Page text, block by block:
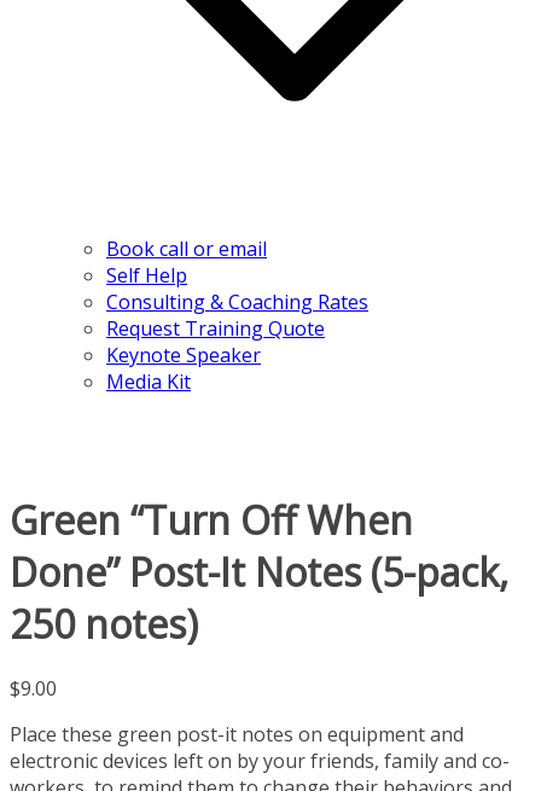
Book call or email
Self Help
Consulting & Coaching Rates
Request Training Quote
Keynote Speaker
Media Kit
Green “Turn Off When
Done” Post-It Notes (5-pack,
250 notes)
$9.00
Place these green post-it notes on equipment and
electronic devices left on by your friends, family and co-